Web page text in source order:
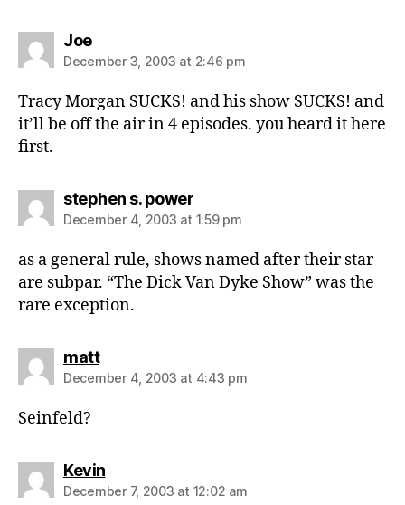
Joesays:
December 3, 2003 at 2:46 pm
Tracy Morgan SUCKS! and his show SUCKS! and
it’ll be off the air in 4 episodes. you heard it here
first.
stephen s. powersays:
December 4, 2003 at 1:59 pm
as a general rule, shows named after their star
are subpar. “The Dick Van Dyke Show” was the
rare exception.
mattsays:
December 4, 2003 at 4:43 pm
Seinfeld?
Kevinsays:
December 7, 2003 at 12:02 am